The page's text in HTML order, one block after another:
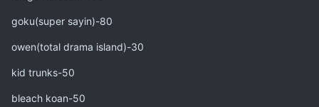
goku(super sayin)-80
owen(total drama island)-30
kid trunks-50
bleach koan-50